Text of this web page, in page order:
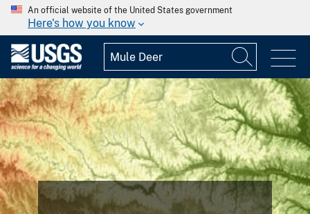
An official website of the United States government
Here's how you know